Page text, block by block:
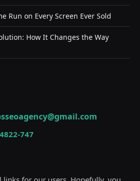
Run on Every Screen Ever Sold
How It Changes the Way
747